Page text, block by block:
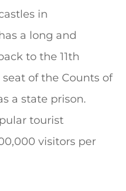
in
a long and
to the 11th
of the Counts of
a state prison.
tourist
visitors per